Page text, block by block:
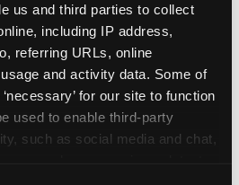
us and third parties to collect
including IP address,
referring URLs, online
and activity data. Some of
for our site to function
used to enable third-party
such as social media and chat,
in San Antonio is already
Superhero Playground
just have a party.
They get to be the
every slide, first through
one everyone else is